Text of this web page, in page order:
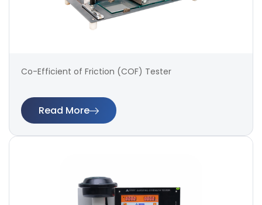
Co-Efficient of Friction (COF) Tester
Read More